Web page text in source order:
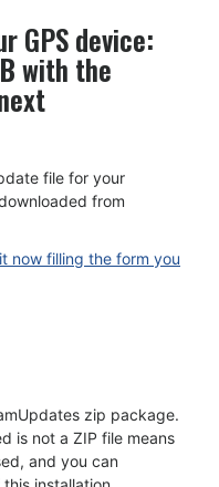
GPS device:
with the
file for your
from
now filling the form you
zip package.
is not a ZIP file means
and you can